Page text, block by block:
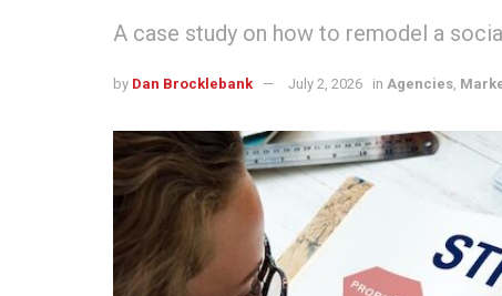
A case study on how to remodel a
by Dan Brocklebank July 2, 2026 in Agencies